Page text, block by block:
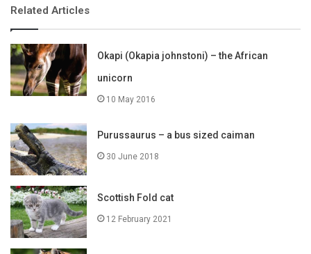
Related Articles
Okapi (Okapia johnstoni) – the African
unicorn
10 May 2016
Purussaurus – a bus sized caiman
30 June 2018
Scottish Fold cat
12 February 2021